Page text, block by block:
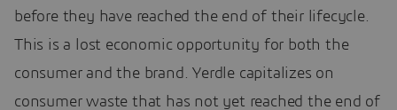
before they have reached the end of their lifecycle.
This is a lost economic opportunity for both the
consumer and the brand. Yerdle capitalizes on
consumer waste that has not yet reached the end of